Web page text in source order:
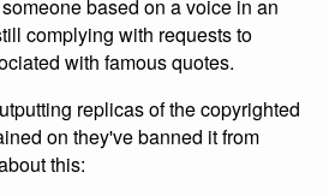
based on a voice in an
complying with requests to
with famous quotes.
replicas of the copyrighted
on they've banned it from
this: